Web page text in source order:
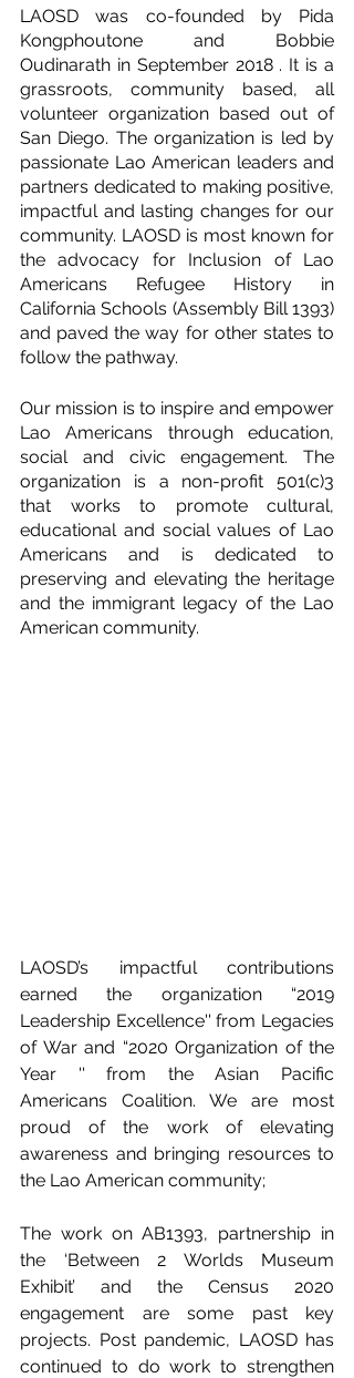
LAOSD was co-founded by Pida
Kongphoutone and Bobbie
Oudinarath in September 2018 . It is a
grassroots, community based, all
volunteer organization based out of
San Diego. The organization is led by
passionate Lao American leaders and
partners dedicated to making positive,
impactful and lasting changes for our
community. LAOSD is most known for
the advocacy for Inclusion of Lao
Americans Refugee History in
California Schools (Assembly Bill 1393)
and paved the way for other states to
follow the pathway.
Our mission is to inspire and empower
Lao Americans through education,
social and civic engagement. The
organization is a non-profit 501(c)3
that works to promote cultural,
educational and social values of Lao
Americans and is dedicated to
preserving and elevating the heritage
and the immigrant legacy of the Lao
American community.
LAOSD’s impactful contributions
earned the organization “2019
Leadership Excellence'' from Legacies
of War and “2020 Organization of the
Year '' from the Asian Pacific
Americans Coalition. We are most
proud of the work of elevating
awareness and bringing resources to
the Lao American community;
The work on AB1393, partnership in
the ‘Between 2 Worlds Museum
Exhibit’ and the Census 2020
engagement are some past key
projects. Post pandemic, LAOSD has
continued to do work to strengthen